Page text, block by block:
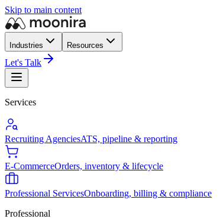
Skip to main content
Industries Resources
Let's Talk
Services
Recruiting AgenciesATS, pipeline & reporting
E-CommerceOrders, inventory & lifecycle
Professional ServicesOnboarding, billing & compliance
Professional